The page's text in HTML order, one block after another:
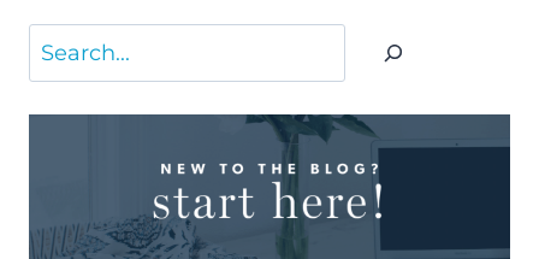
Search